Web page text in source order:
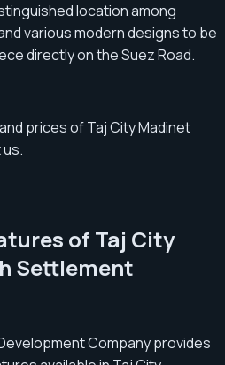
location among
various modern designs to be
directly on the Suez Road.
prices of Taj City Madinet
of Taj City
Settlement
Company provides